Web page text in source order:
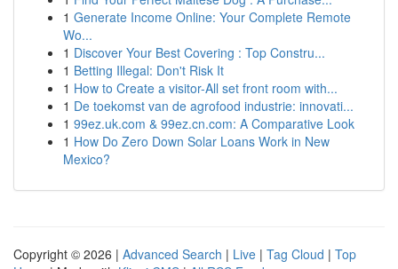
1 Generate Income Online: Your Complete Remote
Wo...
1 Discover Your Best Covering : Top Constru...
1 Betting Illegal: Don't Risk It
1 How to Create a visitor-All set front room with...
1 De toekomst van de agrofood industrie: innovati...
1 99ez.uk.com & 99ez.cn.com: A Comparative Look
1 How Do Zero Down Solar Loans Work in New
Mexico?
Copyright © 2026 | Advanced Search | Live | Tag Cloud | Top